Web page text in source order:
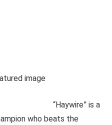
“Haywire” is a
who beats the